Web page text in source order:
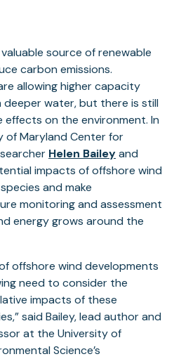
source of renewable
carbon emissions.
allowing higher capacity
water, but there is still
on the environment. In
of Maryland Center for
Helen Baileyand
impacts of offshore wind
and make
monitoring and assessment
energy grows around the
offshore wind developments
need to consider the
impacts of these
said Bailey, lead author and
at the University of
Science’s